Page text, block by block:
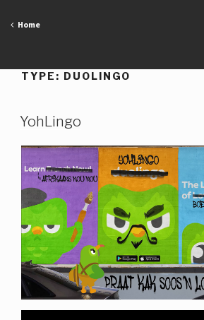
Home
TYPE: DUOLINGO
YohLingo